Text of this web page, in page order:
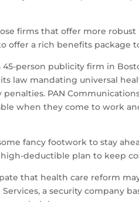
firms that offer more
offer a rich benefits
45-person publicity firm in
law mandating universal
penalties. PAN
when they come to work
fancy footwork to stay
deductible plan to keep
that health care reform
a security company